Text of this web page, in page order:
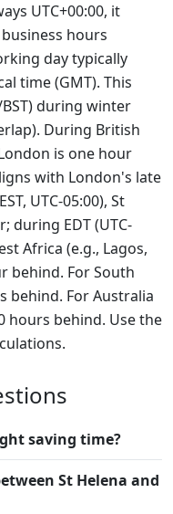
UTC+00:00, it
hours
day typically
time (GMT). This
during winter
During British
is one hour
with London's late
UTC-05:00), St
during EDT (UTC-
Africa (e.g., Lagos,
behind. For South
behind. For Australia
hours behind. Use the
saving time?
St Helena and